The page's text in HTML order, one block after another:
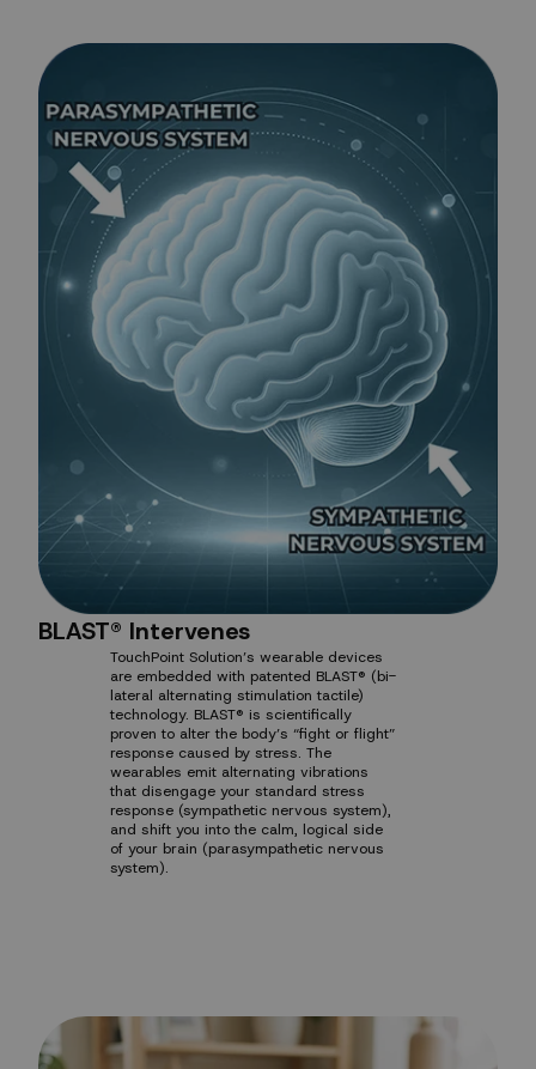
BLAST® Intervenes
TouchPoint Solution’s wearable devices
are embedded with patented BLAST® (bi-
lateral alternating stimulation tactile)
technology. BLAST® is scientifically
proven to alter the body’s “fight or flight”
response caused by stress. The
wearables emit alternating vibrations
that disengage your standard stress
response (sympathetic nervous system),
and shift you into the calm, logical side
of your brain (parasympathetic nervous
system).